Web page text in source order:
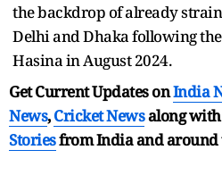
the backdrop of already
Delhi and Dhaka following
Hasina in August 2024.
Get Current Updates onIndia
News,Cricket Newsalong with
Storiesfrom India andaround